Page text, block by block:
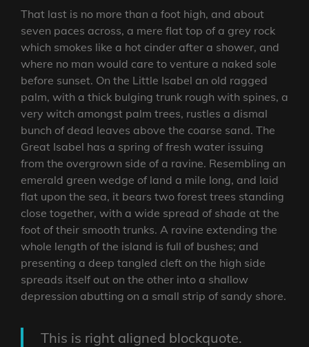
That last is no more than a foot high, and about
seven paces across, a mere flat top of a grey rock
which smokes like a hot cinder after a shower, and
where no man would care to venture a naked sole
before sunset. On the Little Isabel an old ragged
palm, with a thick bulging trunk rough with spines, a
very witch amongst palm trees, rustles a dismal
bunch of dead leaves above the coarse sand. The
Great Isabel has a spring of fresh water issuing
from the overgrown side of a ravine. Resembling an
emerald green wedge of land a mile long, and laid
flat upon the sea, it bears two forest trees standing
close together, with a wide spread of shade at the
foot of their smooth trunks. A ravine extending the
whole length of the island is full of bushes; and
presenting a deep tangled cleft on the high side
spreads itself out on the other into a shallow
depression abutting on a small strip of sandy shore.
This is right aligned blockquote.